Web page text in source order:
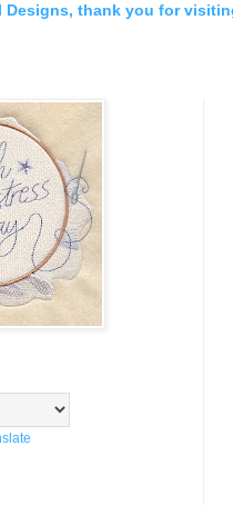
Designs, thank you for